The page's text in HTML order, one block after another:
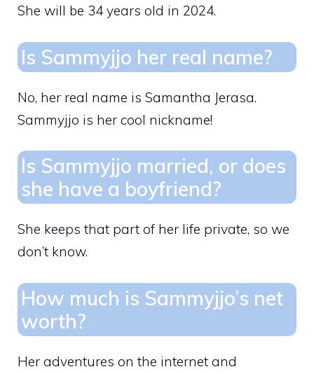
She will be 34 years old in 2024.
Is Sammyjjo her real name?
No, her real name is Samantha Jerasa.
Sammyjjo is her cool nickname!
Is Sammyjjo married, or does
she have a boyfriend?
She keeps that part of her life private, so we
don’t know.
How much is Sammyjjo’s net
worth?
Her adventures on the internet and